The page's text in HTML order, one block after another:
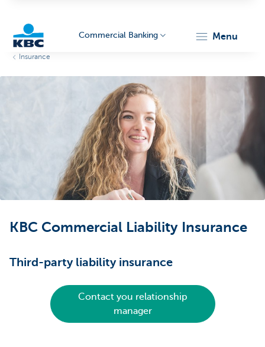
Commercial Banking menu
Insurance
KBC Commercial Liability Insurance
Third-party liability insurance
Contact you relationship
manager